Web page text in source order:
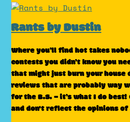
Rants by Dustin
Where you’ll find hot takes
contests you didn’t know you
that might just burn your house
reviews that are probably way
for the B.S. – it’s what I do
and don't reflect the opinions